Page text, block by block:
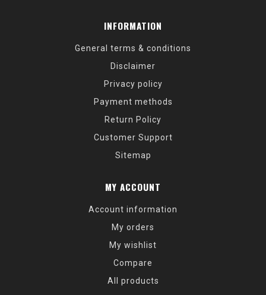
INFORMATION
General terms & conditions
Disclaimer
Privacy policy
Payment methods
Return Policy
Customer Support
Sitemap
MY ACCOUNT
Account information
My orders
My wishlist
Compare
All products